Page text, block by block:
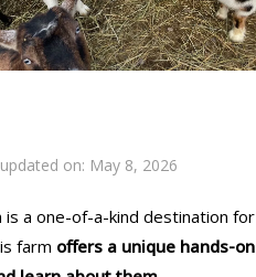
on: May 8, 2026
a one-of-a-kind destination
farm offers a unique hands-